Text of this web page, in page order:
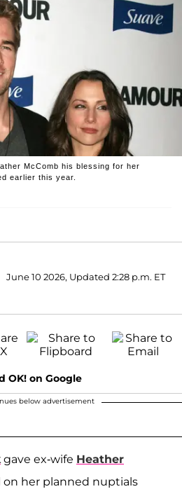
McComb his blessing for her
earlier this year.
June 10 2026, Updated 2:28 p.m. ET
OK! on Google
below advertisement
gave ex-wife Heather
on her planned nuptials